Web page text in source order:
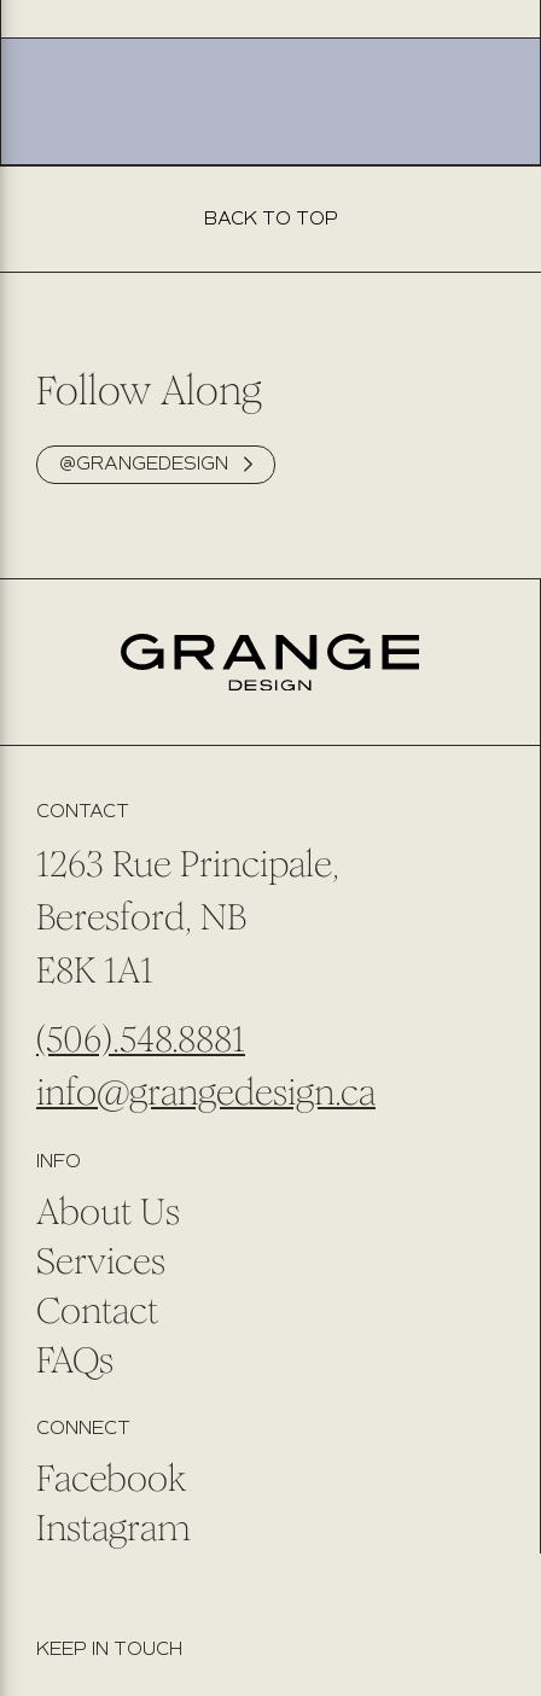
BACK TO TOP
Follow Along
@GRANGEDESIGN
CONTACT
1263 Rue Principale,
Beresford, NB
E8K 1A1
(506).548.8881
info@grangedesign.ca
INFO
About Us
Services
Contact
FAQs
CONNECT
Facebook
Instagram
KEEP IN TOUCH